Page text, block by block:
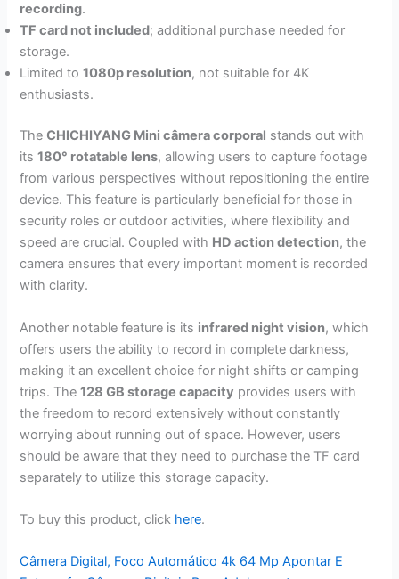
recording.
TF card not included; additional purchase needed for
storage.
Limited to1080p resolution, not suitable for 4K
enthusiasts.
TheCHICHIYANG Mini câmera corporal stands out with
its180° rotatable lens, allowing users to capture footage
from various perspectives without repositioning the entire
device. This feature is particularly beneficial for those in
security roles or outdoor activities, where flexibility and
speed are crucial. Coupled with HD action detection, the
camera ensures that every important moment is recorded
with clarity.
Another notable feature is its infrared night vision, which
offers users the ability to record in complete darkness,
making it an excellent choice for night shifts or camping
trips. The128 GB storage capacity provides users with
the freedom to record extensively without constantly
worrying about running out of space. However, users
should be aware that they need to purchase the TF card
separately to utilize this storage capacity.
To buy this product, click here.
Câmera Digital, Foco Automático 4k 64 Mp Apontar E